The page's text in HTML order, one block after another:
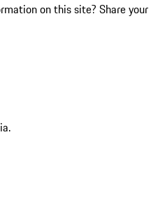
on this site? Share your